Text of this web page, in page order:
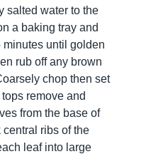
salted water to the
a baking tray and
minutes until golden
rub off any brown
chop then set
remove and
from the base of
central ribs of the
leaf into large